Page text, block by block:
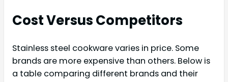
Cost Versus Competitors
Stainless steel cookware varies in price. Some
brands are more expensive than others. Below is
a table comparing different brands and their